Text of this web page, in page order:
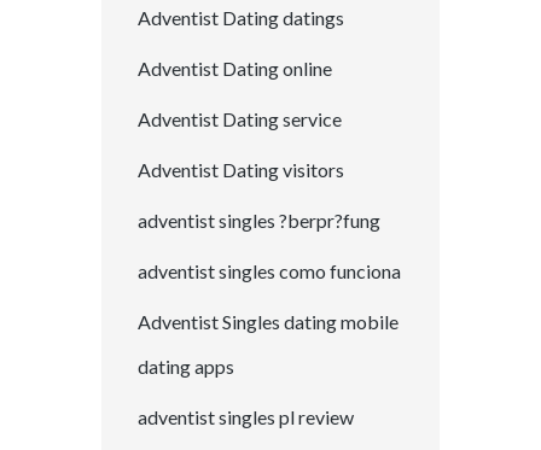
Adventist Dating datings
Adventist Dating online
Adventist Dating service
Adventist Dating visitors
adventist singles ?berpr?fung
adventist singles como funciona
Adventist Singles dating mobile
dating apps
adventist singles pl review